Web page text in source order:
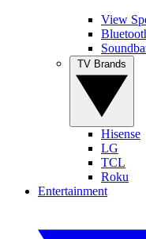
View
Hisense
LG
TCL
Roku
Entertainment